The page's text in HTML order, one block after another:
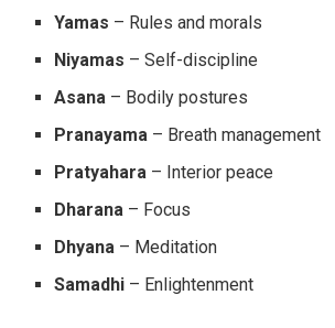
Yamas – Rules and morals
Niyamas – Self-discipline
Asana – Bodily postures
Pranayama – Breath management
Pratyahara – Interior peace
Dharana – Focus
Dhyana – Meditation
Samadhi – Enlightenment